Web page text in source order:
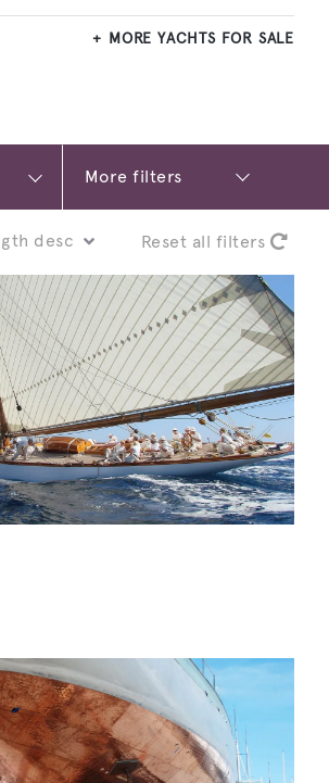
MORE YACHTS FOR SALE
More filters
Reset all filters